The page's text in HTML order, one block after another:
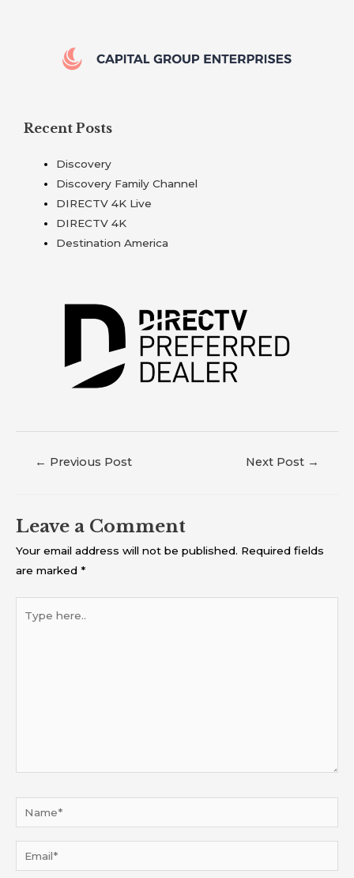
Recent Posts
Discovery
Discovery Family Channel
DIRECTV 4K Live
DIRECTV 4K
Destination America
← Previous Post Next Post →
Leave a Comment
Your email address will not be published. Required fields
are marked *
here..